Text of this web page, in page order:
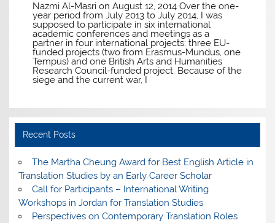
Nazmi Al-Masri on August 12, 2014 Over the one-
year period from July 2013 to July 2014, I was
supposed to participate in six international
academic conferences and meetings as a
partner in four international projects: three EU-
funded projects (two from Erasmus-Mundus, one
Tempus) and one British Arts and Humanities
Research Council-funded project. Because of the
siege and the current war, I
Recent Posts
The Martha Cheung Award for Best English Article in
Translation Studies by an Early Career Scholar
Call for Participants – International Writing
Workshops in Jordan for Translation Studies
Perspectives on Contemporary Translation Roles